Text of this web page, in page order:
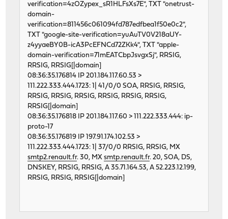
verification=4zOZypex_sR1HLFsXs7E", TXT "onetrust-
domain-
verification=811456c061094fd787edfbea1f50e0c2",
TXT "google-site-verification=yuAuTV0V218aUY-
z4yyaeBY0B-icA3PcEFNCd72ZKk4", TXT "apple-
domain-verification=71mEATCbpJsvgxSj", RRSIG,
RRSIG, RRSIG[|domain]
08:36:35.176814 IP 201.184.117.60.53 >
111.222.333.444.1723: 1| 41/0/0 SOA, RRSIG, RRSIG,
RRSIG, RRSIG, RRSIG, RRSIG, RRSIG, RRSIG,
RRSIG[|domain]
08:36:35.176818 IP 201.184.117.60 > 111.222.333.444: ip-
proto-17
08:36:35.176819 IP 197.91.174.102.53 >
111.222.333.444.1723: 1| 37/0/0 RRSIG, RRSIG, MX
smtp2.renault.fr. 30, MXsmtp.renault.fr. 20, SOA, DS,
DNSKEY, RRSIG, RRSIG, A 35.71.164.53, A 52.223.12.199,
RRSIG, RRSIG, RRSIG[|domain]